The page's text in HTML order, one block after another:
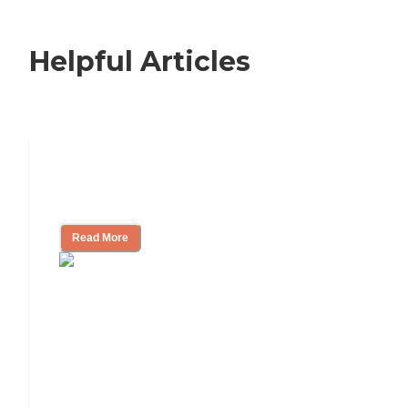
Helpful Articles
Read More